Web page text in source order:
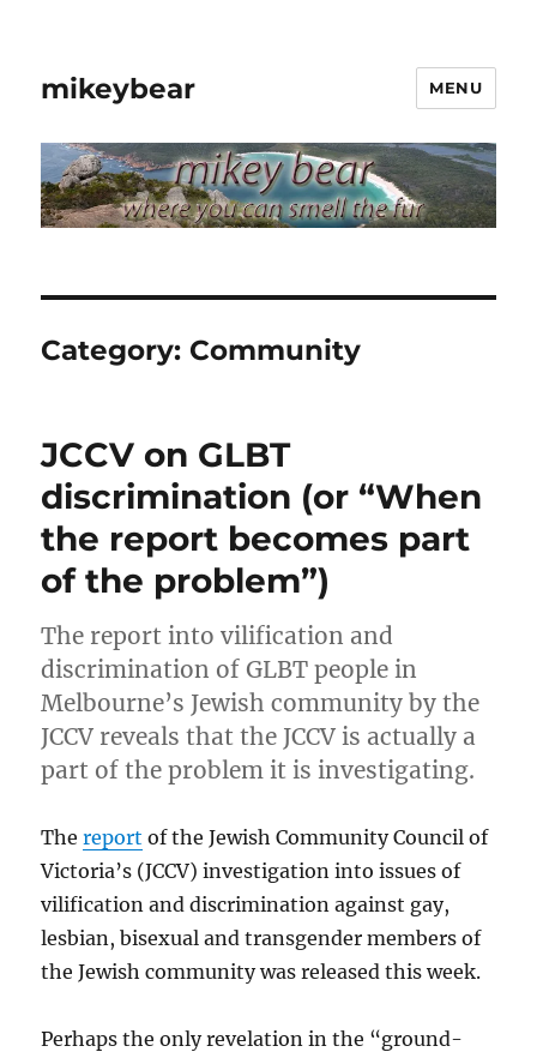
mikeybear MENU
Category: Community
JCCV on GLBT
discrimination (or “When
the report becomes part
of the problem”)
The report into vilification and
discrimination of GLBT people in
Melbourne’s Jewish community by the
JCCV reveals that the JCCV is actually a
part of the problem it is investigating.
Thereport of the Jewish Community Council of
Victoria’s (JCCV) investigation into issues of
vilification and discrimination against gay,
lesbian, bisexual and transgender members of
the Jewish community was released this week.
Perhaps the only revelation in the “ground-